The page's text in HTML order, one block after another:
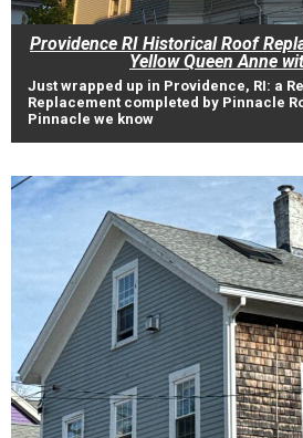
Providence RI Historical Roof
Yellow Queen Anne
Just wrapped up in Providence, RI: a
Replacement completed by Pinnacle
Pinnacle we know